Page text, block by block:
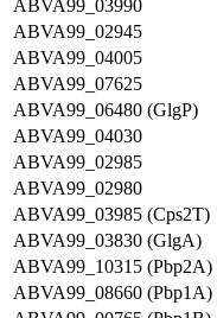
ABVA99_03990
ABVA99_02945
ABVA99_04005
ABVA99_07625
ABVA99_06480 (GlgP)
ABVA99_04030
ABVA99_02985
ABVA99_02980
ABVA99_03985 (Cps2T)
ABVA99_03830 (GlgA)
ABVA99_10315 (Pbp2A)
ABVA99_08660 (Pbp1A)